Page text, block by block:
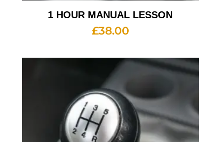
1 HOUR MANUAL LESSON
£38.00